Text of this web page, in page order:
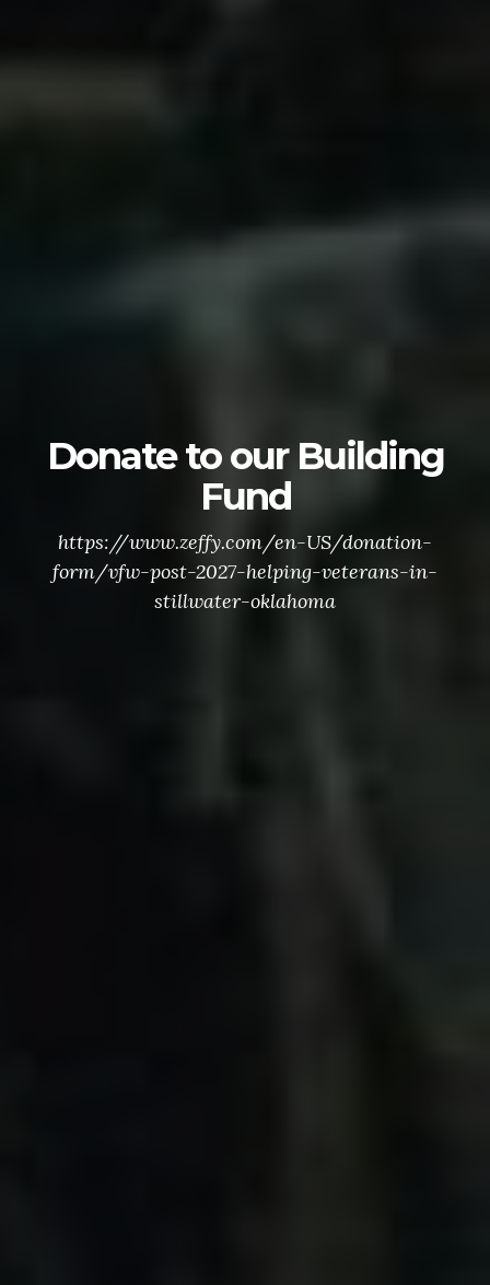
Donate to our Building
Fund
https://www.zeffy.com/en-US/donation-
form/vfw-post-2027-helping-veterans-in-
stillwater-oklahoma